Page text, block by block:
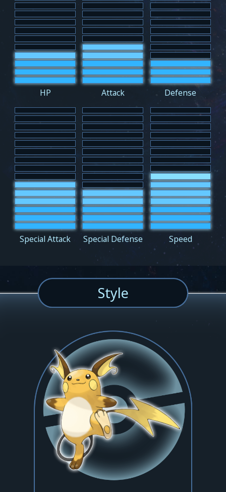
HP Attack Defense
Special Attack Special Defense Speed
Style